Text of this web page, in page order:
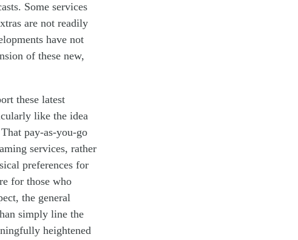
Some services
are not readily
have not
of these new,
these latest
like the idea
at pay-as-you-go
services, rather
preferences for
for those who
the general
simply line the
heightened